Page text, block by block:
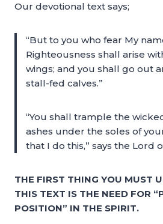
Our devotional text says;
“But to you who fear My
Righteousness shall arise
wings; and you shall go out
stall-fed calves.”
“You shall trample the
ashes under the soles of
that I do this,” says the Lord
THE FIRST THING YOU MUST
THIS TEXT IS THE NEED FOR
POSITION” IN THE SPIRIT.